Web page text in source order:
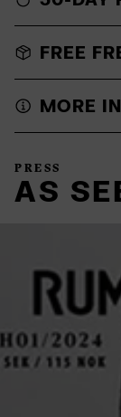
FREE
MORE
PRESS
AS